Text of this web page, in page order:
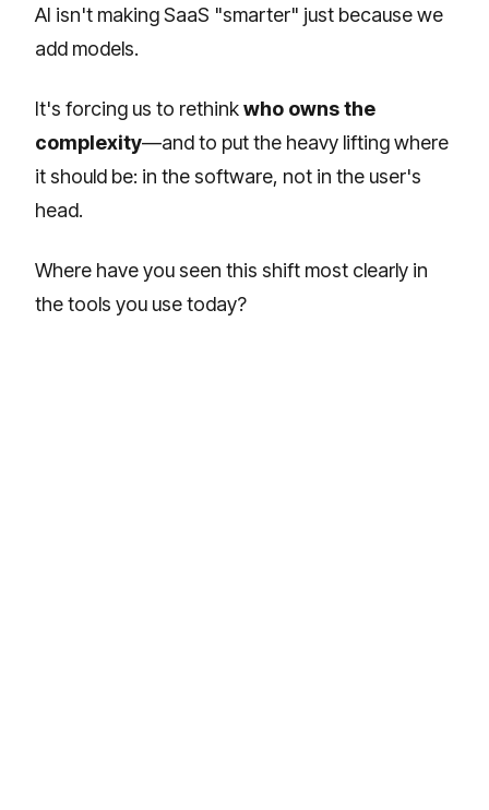
AI isn't making SaaS "smarter" just because we
add models.
It's forcing us to rethinkwho owns the
complexity—and to put the heavy lifting where
it should be: in the software, not in the user's
head.
Where have you seen this shift most clearly in
the tools you use today?